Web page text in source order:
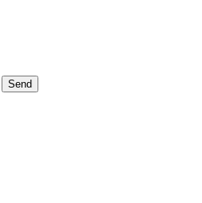
Send